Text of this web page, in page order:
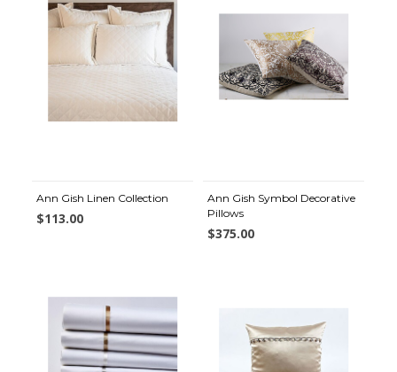
Ann Gish Linen Collection
$113.00
Ann Gish Symbol Decorative
Pillows
$375.00